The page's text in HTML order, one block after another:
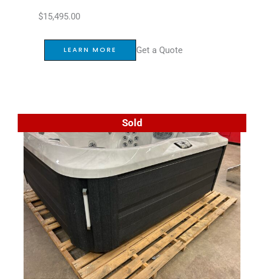
$15,495.00
LEARN MORE Get a Quote
Sold